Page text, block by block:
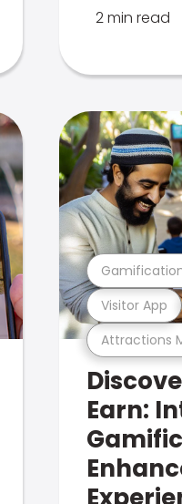
2 min read
Attractions
Visitor App
Earn: